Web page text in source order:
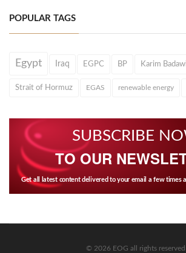
POPULAR TAGS
Egypt Iraq EGPC BP Karim Badawi
Strait of Hormuz EGAS renewable energy
SUBSCRIBE
TO OUR
Get all latest content delivered to your email a few times
© 2026 EOG all rights reserved